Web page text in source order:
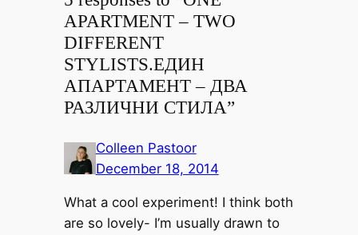
APARTMENT – TWO
DIFFERENT
STYLISTS.ЕДИН
АПАРТАМЕНТ – ДВА
РАЗЛИЧНИ СТИЛА”
Colleen Pastoor
December 18, 2014
What a cool experiment! I think both
are so lovely- I’m usually drawn to